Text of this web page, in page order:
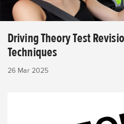
Driving Theory Test
Techniques
26 Mar 2025